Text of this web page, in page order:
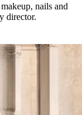
nails and
director.